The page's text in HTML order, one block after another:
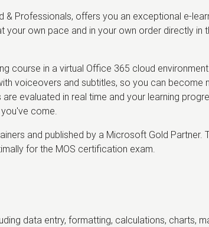
& Professionals, offers you an exceptional e-
your own pace and in your own order directly in
course in a virtual Office 365 cloud
voiceovers and subtitles, so you can become
evaluated in real time and your learning
come.
and published by a Microsoft Gold Partner.
for the MOS certification exam.
data entry, formatting, calculations, charts,